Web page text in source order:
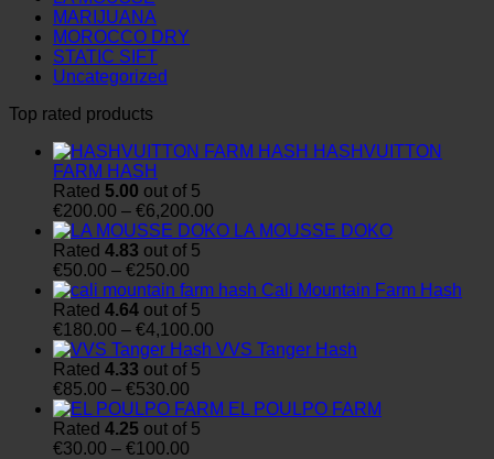
MARIJUANA
MOROCCO DRY
STATIC SIFT
Uncategorized
Top rated products
HASHVUITTON
FARM HASH
Rated 5.00 out of 5
€200.00 – €6,200.00
range:
€6,200.00
LA MOUSSE DOKO
Rated 4.83 out of 5
€50.00 – €250.00
range:
€50.00
through
€250.00
Cali Mountain Farm Hash
Rated 4.64 out of 5
€180.00 – €4,100.00
range:
€4,100.00
VVS Tanger Hash
Rated 4.33 out of 5
€85.00 – €530.00
range:
€85.00
EL POULPO FARM
Rated 4.25 out of 5
€30.00 – €100.00